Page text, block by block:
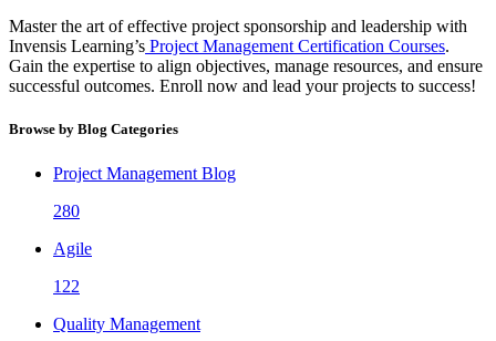
Master the art of effective project sponsorship and leadership with
Invensis Learning’s Project Management Certification Courses.
Gain the expertise to align objectives, manage resources, and ensure
successful outcomes. Enroll now and lead your projects to success!
Browse by Blog Categories
Project Management Blog
280
Agile
122
Quality Management